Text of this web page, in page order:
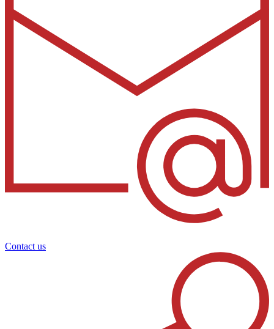
Contact us